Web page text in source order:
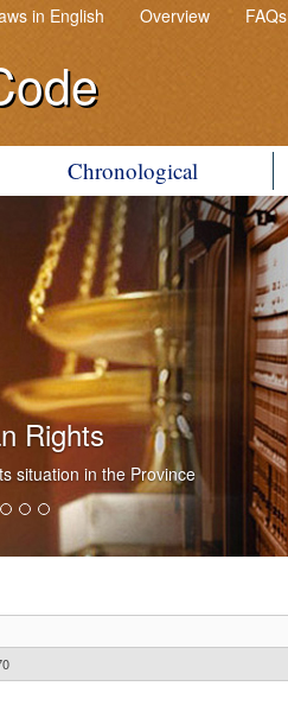
in English Overview FAQs
Chronological
Rights
situation in the Province